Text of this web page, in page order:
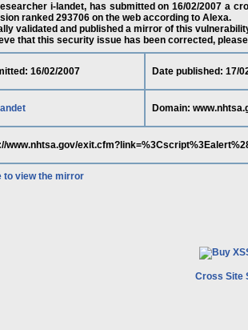
i-landet, has submitted on 16/02/2007 a
ranked 293706 on the web according to Alexa.
validated and published a mirror of this
that this security issue has been corrected,
16/02/2007 Date published: 17/
Domain:
www.nhtsa.gov/
to view the mirror
Cross Site